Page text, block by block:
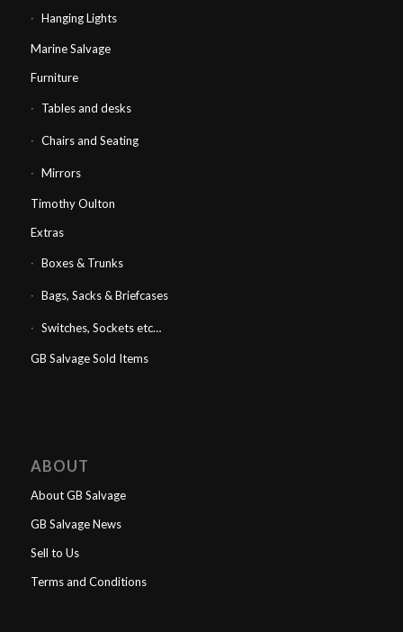
Hanging Lights
Marine Salvage
Furniture
Tables and desks
Chairs and Seating
Mirrors
Timothy Oulton
Extras
Boxes & Trunks
Bags, Sacks & Briefcases
Switches, Sockets etc…
GB Salvage Sold Items
ABOUT
About GB Salvage
GB Salvage News
Sell to Us
Terms and Conditions